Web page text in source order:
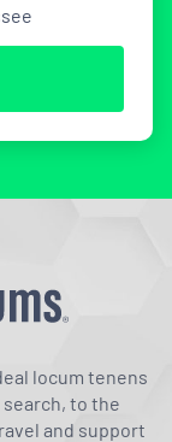
locum tenens
to the
and support